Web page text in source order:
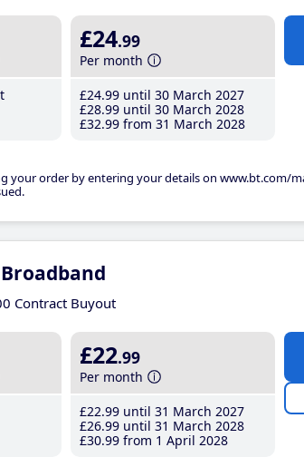
£24.99
Per month
£24.99 until 30 March 2027
£28.99 until 30 March 2028
£32.99 from 31 March 2028
your order by entering your details on www.bt.com/
Contract Buyout
£22.99
Per month
£22.99 until 31 March 2027
£26.99 until 31 March 2028
£30.99 from 1 April 2028